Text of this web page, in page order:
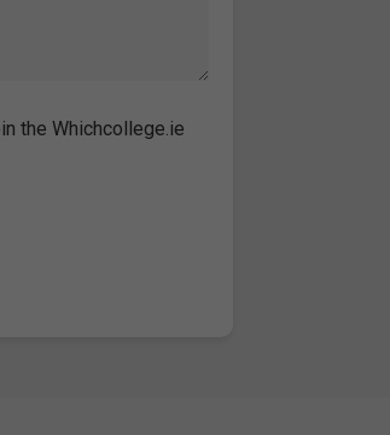
the Whichcollege.ie